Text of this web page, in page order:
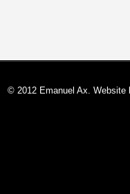
© 2012 Emanuel Ax.